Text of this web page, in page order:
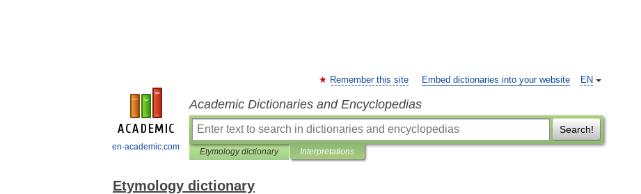
en-academic.com
EN
Remember this site Embed dictionaries into your website
Academic Dictionaries and Encyclopedias
Search!
Etymology dictionary Interpretations
Etymology dictionary